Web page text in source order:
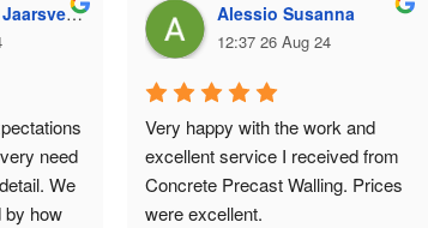
need
We
by how
Alessio Susanna
12:37 26 Aug 24
Very happy with the work and
excellent service I received from
Concrete Precast Walling. Prices
were excellent.